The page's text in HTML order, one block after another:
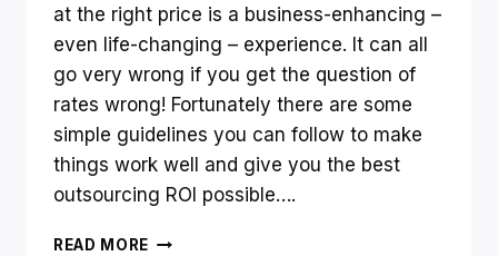
at the right price is a business-enhancing –
even life-changing – experience. It can all
go very wrong if you get the question of
rates wrong! Fortunately there are some
simple guidelines you can follow to make
things work well and give you the best
outsourcing ROI possible….
READ MORE HOW